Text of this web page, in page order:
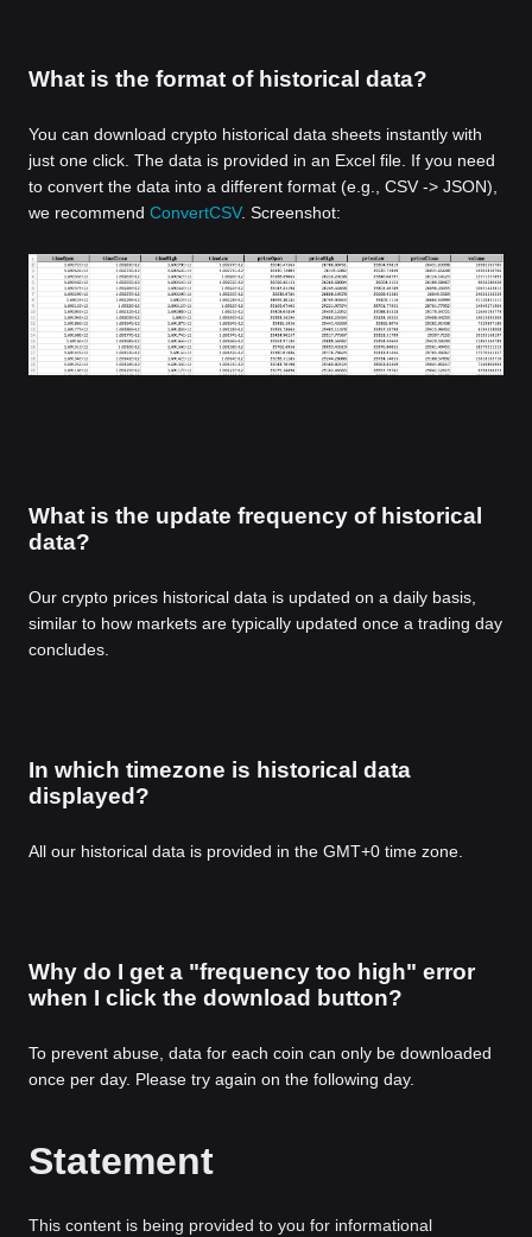
What is the format of historical data?
You can download crypto historical data sheets instantly with
just one click. The data is provided in an Excel file. If you need
to convert the data into a different format (e.g., CSV -> JSON),
we recommend ConvertCSV. Screenshot:
What is the update frequency of historical
data?
Our crypto prices historical data is updated on a daily basis,
similar to how markets are typically updated once a trading day
concludes.
In which timezone is historical data
displayed?
All our historical data is provided in the GMT+0 time zone.
Why do I get a "frequency too high" error
when I click the download button?
To prevent abuse, data for each coin can only be downloaded
once per day. Please try again on the following day.
Statement
This content is being provided to you for informational